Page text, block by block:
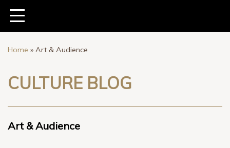
Home » Art & Audience
CULTURE BLOG
Art & Audience